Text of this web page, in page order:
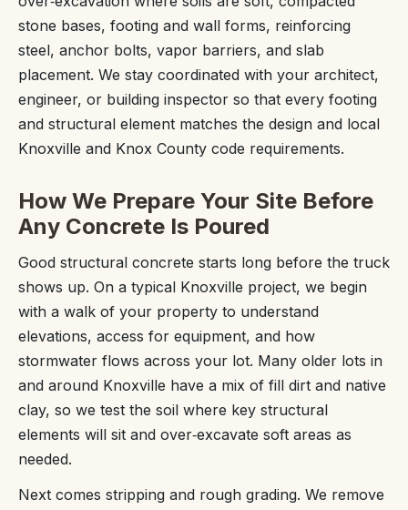
stone bases, footing and wall forms, reinforcing
steel, anchor bolts, vapor barriers, and slab
placement. We stay coordinated with your architect,
engineer, or building inspector so that every footing
and structural element matches the design and local
Knoxville and Knox County code requirements.
How We Prepare Your Site Before
Any Concrete Is Poured
Good structural concrete starts long before the truck
shows up. On a typical Knoxville project, we begin
with a walk of your property to understand
elevations, access for equipment, and how
stormwater flows across your lot. Many older lots in
and around Knoxville have a mix of fill dirt and native
clay, so we test the soil where key structural
elements will sit and over‑excavate soft areas as
needed.
Next comes stripping and rough grading. We remove